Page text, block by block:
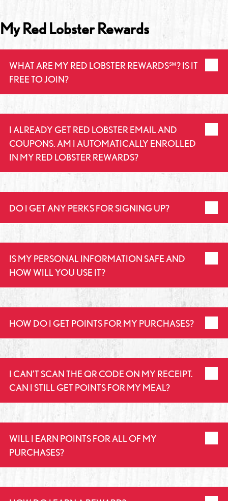
My Red Lobster Rewards
WHAT ARE MY RED LOBSTER REWARDS℠? IS IT
FREE TO JOIN?
I ALREADY GET RED LOBSTER EMAIL AND
COUPONS. AM I AUTOMATICALLY ENROLLED
IN MY RED LOBSTER REWARDS?
DO I GET ANY PERKS FOR SIGNING UP?
IS MY PERSONAL INFORMATION SAFE AND
HOW WILL YOU USE IT?
HOW DO I GET POINTS FOR MY PURCHASES?
I CAN’T SCAN THE QR CODE ON MY RECEIPT.
CAN I STILL GET POINTS FOR MY MEAL?
WILL I EARN POINTS FOR ALL OF MY
PURCHASES?